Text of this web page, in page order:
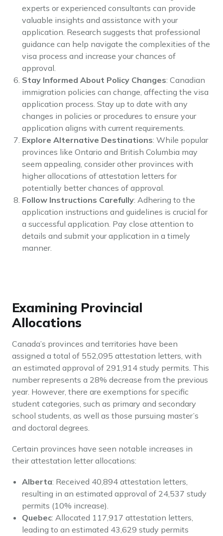
experts or experienced consultants can provide
valuable insights and assistance with your
application. Research suggests that professional
guidance can help navigate the complexities of the
visa process and increase your chances of
approval.
Stay Informed About Policy Changes: Canadian
immigration policies can change, affecting the visa
application process. Stay up to date with any
changes in policies or procedures to ensure your
application aligns with current requirements.
Explore Alternative Destinations: While popular
provinces like Ontario and British Columbia may
seem appealing, consider other provinces with
higher allocations of attestation letters for
potentially better chances of approval.
Follow Instructions Carefully: Adhering to the
application instructions and guidelines is crucial for
a successful application. Pay close attention to
details and submit your application in a timely
manner.
Examining Provincial
Allocations
Canada’s provinces and territories have been
assigned a total of 552,095 attestation letters, with
an estimated approval of 291,914 study permits. This
number represents a 28% decrease from the previous
year. However, there are exemptions for specific
student categories, such as primary and secondary
school students, as well as those pursuing master’s
and doctoral degrees.
Certain provinces have seen notable increases in
their attestation letter allocations:
Alberta: Received 40,894 attestation letters,
resulting in an estimated approval of 24,537 study
permits (10% increase).
Quebec: Allocated 117,917 attestation letters,
leading to an estimated 43,629 study permits